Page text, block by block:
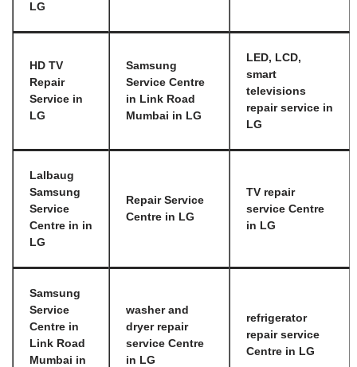
LG
HD TV
Repair
Service in
LG
Samsung
Service Centre
in Link Road
Mumbai in LG
LED, LCD,
smart
televisions
repair service in
LG
Lalbaug
Samsung
Service
Centre in in
LG
Repair Service
Centre in LG
TV repair
service Centre
in LG
Samsung
Service
Centre in
Link Road
Mumbai in
washer and
dryer repair
service Centre
in LG
refrigerator
repair service
Centre in LG